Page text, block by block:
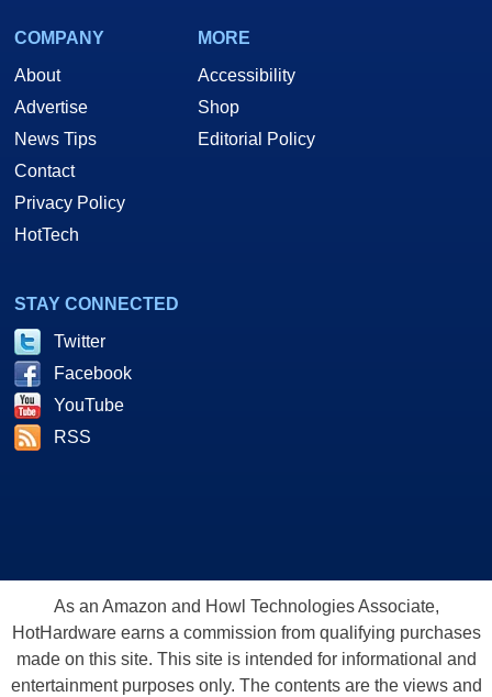
COMPANY
About
Advertise
News Tips
Contact
Privacy Policy
HotTech
MORE
Accessibility
Shop
Editorial Policy
STAY CONNECTED
Twitter
Facebook
YouTube
RSS
As an Amazon and Howl Technologies Associate,
HotHardware earns a commission from qualifying purchases
made on this site. This site is intended for informational and
entertainment purposes only. The contents are the views and